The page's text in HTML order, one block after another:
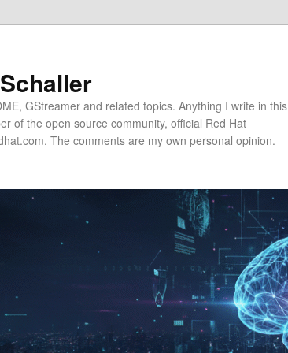
GStreamer and related topics. Anything I write in this
of the open source community, official Red Hat
The comments are my own personal opinion.